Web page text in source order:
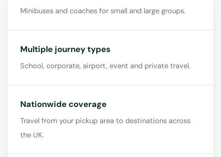
Minibuses and coaches for small and large groups.
Multiple journey types
School, corporate, airport, event and private travel.
Nationwide coverage
Travel from your pickup area to destinations across
the UK.